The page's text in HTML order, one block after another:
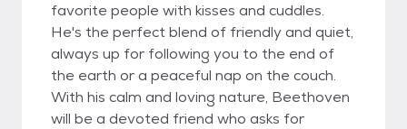
favorite people with kisses and cuddles.
He's the perfect blend of friendly and quiet,
always up for following you to the end of
the earth or a peaceful nap on the couch.
With his calm and loving nature, Beethoven
will be a devoted friend who asks for